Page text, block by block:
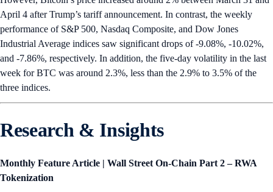
April 4 after Trump’s tariff announcement. In contrast, the weekly
performance of S&P 500, Nasdaq Composite, and Dow Jones
Industrial Average indices saw significant drops of -9.08%, -10.02%,
and -7.86%, respectively. In addition, the five-day volatility in the last
week for BTC was around 2.3%, less than the 2.9% to 3.5% of the
three indices.
Research & Insights
Monthly Feature Article | Wall Street On-Chain Part 2 – RWA
Tokenization